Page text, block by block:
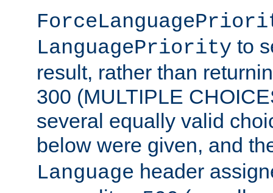
LanguagePriority to
result, rather than
300 (MULTIPLE
several equally valid
below were given, and
Language header